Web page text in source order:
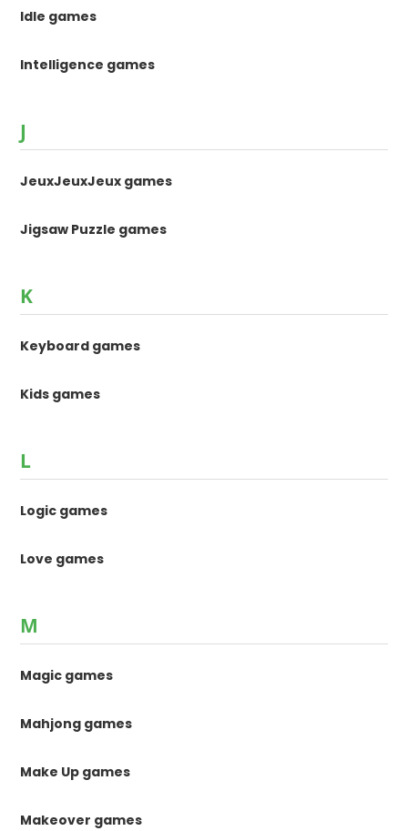
Idle games
Intelligence games
J
JeuxJeuxJeux games
Jigsaw Puzzle games
K
Keyboard games
Kids games
L
Logic games
Love games
M
Magic games
Mahjong games
Make Up games
Makeover games